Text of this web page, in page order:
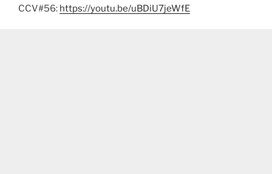
CCV#56: https://youtu.be/uBDiU7jeWfE